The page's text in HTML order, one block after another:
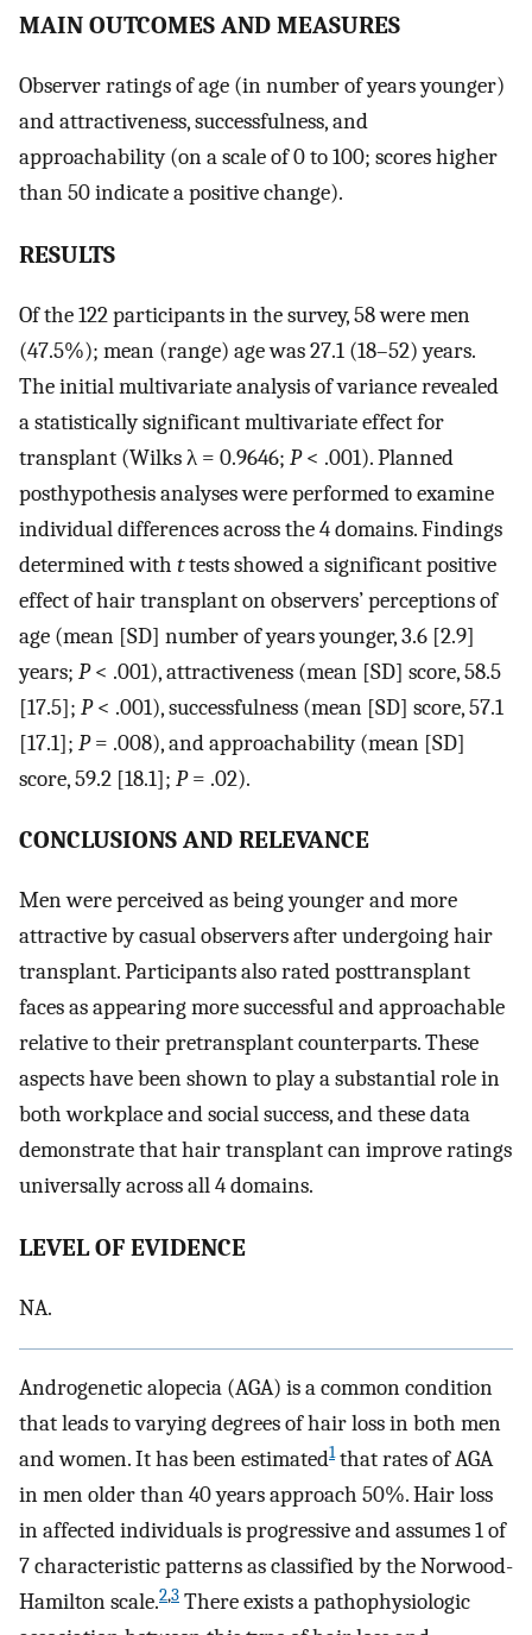
MAIN OUTCOMES AND MEASURES
Observer ratings of age (in number of years younger)
and attractiveness, successfulness, and
approachability (on a scale of 0 to 100; scores higher
than 50 indicate a positive change).
RESULTS
Of the 122 participants in the survey, 58 were men
(47.5%); mean (range) age was 27.1 (18–52) years.
The initial multivariate analysis of variance revealed
a statistically significant multivariate effect for
transplant (Wilks λ = 0.9646; P< .001). Planned
posthypothesis analyses were performed to examine
individual differences across the 4 domains. Findings
determined with ttests showed a significant positive
effect of hair transplant on observers’ perceptions of
age (mean [SD] number of years younger, 3.6 [2.9]
years; P< .001), attractiveness (mean [SD] score, 58.5
[17.5]; P< .001), successfulness (mean [SD] score, 57.1
[17.1]; P= .008), and approachability (mean [SD]
score, 59.2 [18.1]; P= .02).
CONCLUSIONS AND RELEVANCE
Men were perceived as being younger and more
attractive by casual observers after undergoing hair
transplant. Participants also rated posttransplant
faces as appearing more successful and approachable
relative to their pretransplant counterparts. These
aspects have been shown to play a substantial role in
both workplace and social success, and these data
demonstrate that hair transplant can improve ratings
universally across all 4 domains.
LEVEL OF EVIDENCE
NA.
Androgenetic alopecia (AGA) is a common condition
that leads to varying degrees of hair loss in both men
and women. It has been estimated1that rates of AGA
in men older than 40 years approach 50%. Hair loss
in affected individuals is progressive and assumes 1 of
7 characteristic patterns as classified by the Norwood-
Hamilton scale.2,3 There exists a pathophysiologic